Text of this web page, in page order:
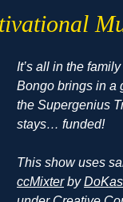
It’s all in the
Bongo brings in a
the Supergenius
stays… funded!
This show uses
ccMixterby